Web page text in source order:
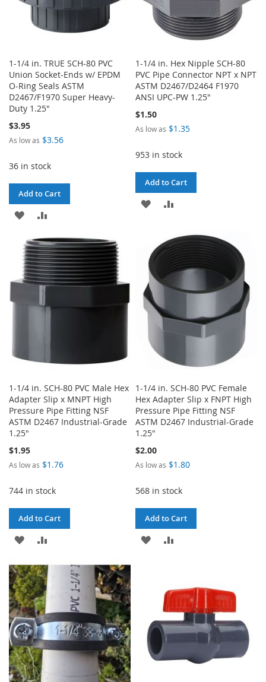
1-1/4 in. TRUE SCH-80 PVC
Union Socket-Ends w/ EPDM
O-Ring Seals ASTM
D2467/F1970 Super Heavy-
Duty 1.25"
$3.95
As low as $3.56
36 in stock
Add to Cart
ADD
WISH
LIST
COMPARE
1-1/4 in. Hex Nipple SCH-80
PVC Pipe Connector NPT x NPT
ASTM D2467/D2464 F1970
ANSI UPC-PW 1.25"
$1.50
As low as $1.35
953 in stock
Add to Cart
ADD
WISHCOMPARE
1-1/4 in. SCH-80 PVC Male Hex
Adapter Slip x MNPT High
Pressure Pipe Fitting NSF
ASTM D2467 Industrial-Grade
1.25"
$1.95
As low as $1.76
744 in stock
Add to Cart
ADD
WISH
LIST
COMPARE
1-1/4 in. SCH-80 PVC Female
Hex Adapter Slip x FNPT High
Pressure Pipe Fitting NSF
ASTM D2467 Industrial-Grade
1.25"
$2.00
As low as $1.80
568 in stock
Add to Cart
ADD
LIST